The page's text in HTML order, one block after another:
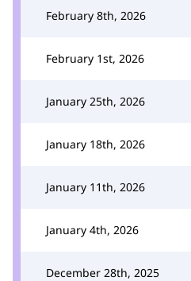
February 8th, 2026
February 1st, 2026
January 25th, 2026
January 18th, 2026
January 11th, 2026
January 4th, 2026
December 28th, 2025